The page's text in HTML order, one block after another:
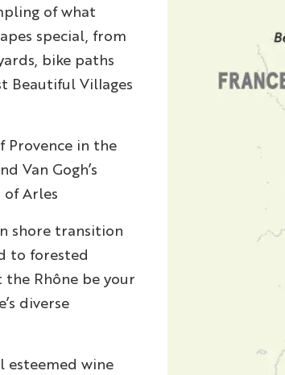
of what
special, from
bike paths
Beautiful Villages
Provence in the
Van Gogh’s
Arles
shore transition
to forested
Rhône be your
diverse
esteemed wine